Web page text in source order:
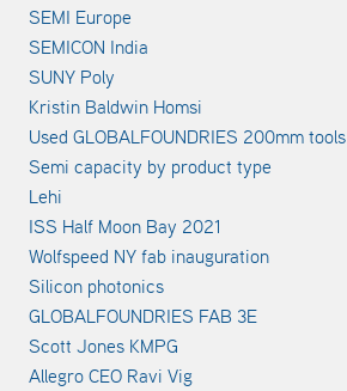
SEMI Europe
SEMICON India
SUNY Poly
Kristin Baldwin Homsi
Used GLOBALFOUNDRIES 200mm tools
Semi capacity by product type
Lehi
ISS Half Moon Bay 2021
Wolfspeed NY fab inauguration
Silicon photonics
GLOBALFOUNDRIES FAB 3E
Scott Jones KMPG
Allegro CEO Ravi Vig